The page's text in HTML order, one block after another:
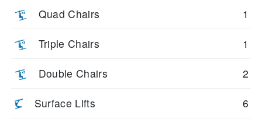
Quad Chairs 1
Triple Chairs 1
Double Chairs 2
Surface Lifts 6